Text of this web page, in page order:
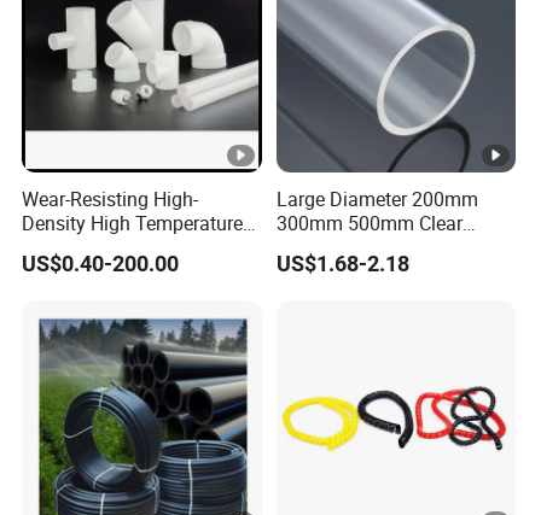
Wear-Resisting High-
Density High Temperature
Resistance PE-Rt Pipe
Fittings, Plastic Pipe Fitting,
Water etc
US$0.40-200.00
Large Diameter 200mm
300mm 500mm Clear
Plastic Acrylic Cylinder
Transparent Cast Acrylic
US$1.68-2.18